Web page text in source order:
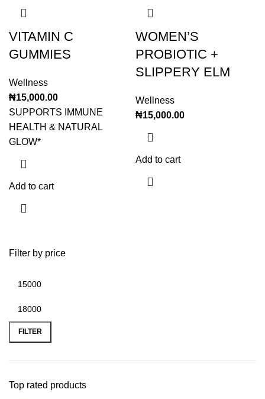
Filter by price
FILTER
Top rated products
VITAMIN C
GUMMIES
Wellness
₦15,000.00
SUPPORTS IMMUNE
HEALTH & NATURAL
GLOW*
Add to cart
WOMEN’S
PROBIOTIC +
SLIPPERY ELM
Wellness
₦15,000.00
Add to cart